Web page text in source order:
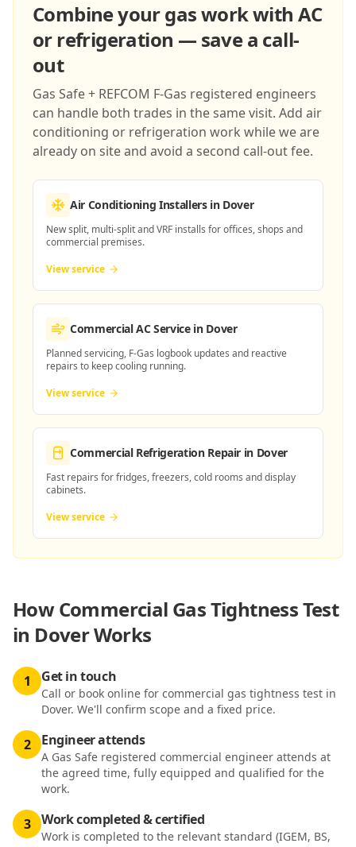
Combine your gas work with AC
or refrigeration — save a call-
out
Gas Safe + REFCOM F-Gas registered engineers
can handle both trades in the same visit. Add air
conditioning or refrigeration work while we are
already on site and avoid a second call-out fee.
Air Conditioning Installersin Dover
New split, multi-split and VRF installs for offices, shops and
commercial premises.
View service
Commercial AC Servicein Dover
Planned servicing, F-Gas logbook updates and reactive
repairs to keep cooling running.
View service
Commercial Refrigeration Repair in Dover
Fast repairs for fridges, freezers, cold rooms and display
cabinets.
View service
HowCommercial Gas Tightness Test
in DoverWorks
1 Get in touch
Call or book online for commercial gas tightness test in
Dover. We'll confirm scope and a fixed price.
2 Engineer attends
A Gas Safe registered commercial engineer attends at
the agreed time, fully equipped and qualified for the
work.
3 Work completed & certified
Work is completed to the relevant standard (IGEM, BS,